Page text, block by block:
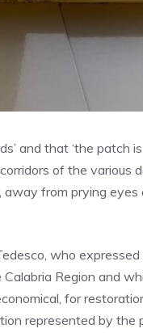
and that ‘the patch
of the various
from prying
who expressed
Region and
for
represented by the